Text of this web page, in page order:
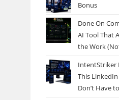
Bonus
Done On
AI Tool That
the Work
IntentStriker
This LinkedIn
Don’t Have